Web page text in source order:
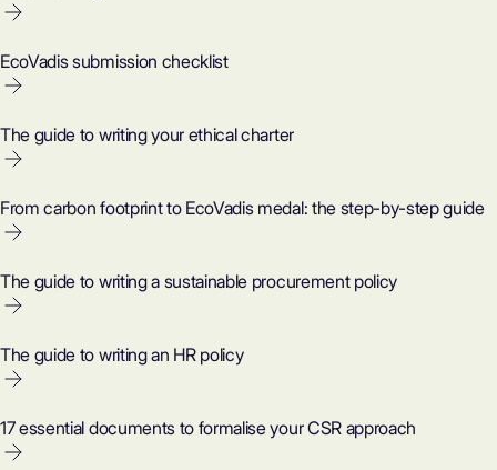
EcoVadis submission checklist
The guide to writing your ethical charter
From carbon footprint to EcoVadis medal: the step-by-step guide
The guide to writing a sustainable procurement policy
The guide to writing an HR policy
17 essential documents to formalise your CSR approach